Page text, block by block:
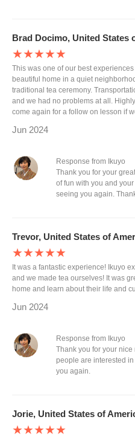
Brad Docimo, United States
★★★★★
This was one of our best
beautiful home in a quiet
traditional tea ceremony.
and we had no problems at all.
come again for a follow on lesson if
Jun 2024
Response from Ikuyo
Thank you for your
of fun with you and
seeing you again.
Trevor, United States of
★★★★★
It was a fantastic experience! Ikuyo
and we made tea ourselves! It was
home and learn about their life and
Jun 2024
Response from Ikuyo
Thank you for your
people are interested
you again.
Jorie, United States of
★★★★★